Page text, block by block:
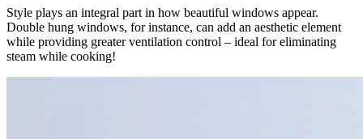
Style plays an integral part in how beautiful windows appear.
Double hung windows, for instance, can add an aesthetic element
while providing greater ventilation control – ideal for eliminating
steam while cooking!